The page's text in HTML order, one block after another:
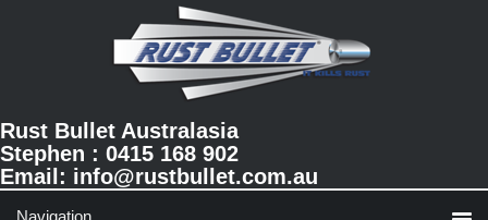
Rust Bullet Australasia
Stephen : 0415 168 902
Email: info@rustbullet.com.au